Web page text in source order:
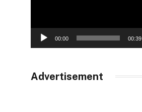
00:00 00:39
Advertisement